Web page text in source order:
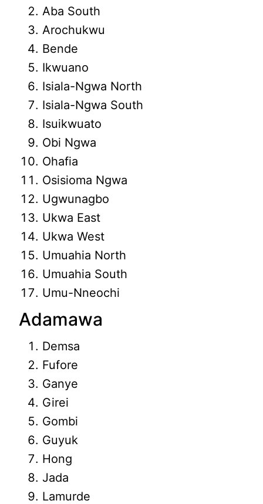
Aba South
Arochukwu
Bende
Ikwuano
Isiala-Ngwa North
Isiala-Ngwa South
Isuikwuato
Obi Ngwa
Ohafia
Osisioma Ngwa
Ugwunagbo
Ukwa East
Ukwa West
Umuahia North
Umuahia South
Umu-Nneochi
Adamawa
Demsa
Fufore
Ganye
Girei
Gombi
Guyuk
Hong
Jada
Lamurde